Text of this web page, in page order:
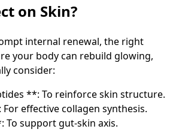
on Skin?
internal renewal, the right
your body can rebuild glowing,
consider:
**: To reinforce skin structure.
effective collagen synthesis.
support gut-skin axis.